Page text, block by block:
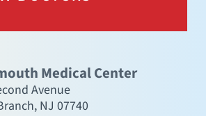
Medical Center
Avenue
, NJ 07740